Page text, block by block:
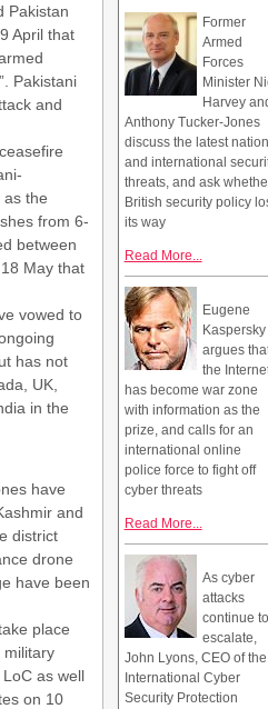
Pakistan
April that
Pakistani
and
as the
from 6-
between
May that
vowed to
has not
UK,
in the
have
and
district
drone
have been
place
military
as well
on 10
Former
Armed
Forces
Minister
Harvey
Anthony Tucker-Jones
discuss the latest
and international
threats, and ask
British security policy
its way
Read More...
Eugene
Kaspersky
argues
the
has become war zone
with information as the
prize, and calls for an
international online
police force to fight off
cyber threats
Read More...
As cyber
attacks
continue to
escalate,
John Lyons, CEO of the
International Cyber
Security Protection